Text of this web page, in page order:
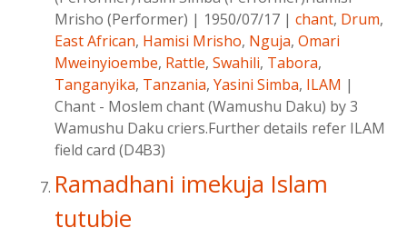
Mrisho (Performer) | 1950/07/17 | chant, Drum,
East African, Hamisi Mrisho, Nguja, Omari
Mweinyioembe, Rattle, Swahili, Tabora,
Tanganyika, Tanzania, Yasini Simba, ILAM |
Chant - Moslem chant (Wamushu Daku) by 3
Wamushu Daku criers.Further details refer ILAM
field card (D4B3)
Ramadhani imekuja Islam
tutubie